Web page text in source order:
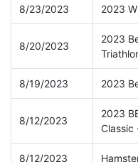
8/23/2023 2023
8/20/2023
2023
8/19/2023 2023
8/12/2023
2023
Classic
8/12/2023